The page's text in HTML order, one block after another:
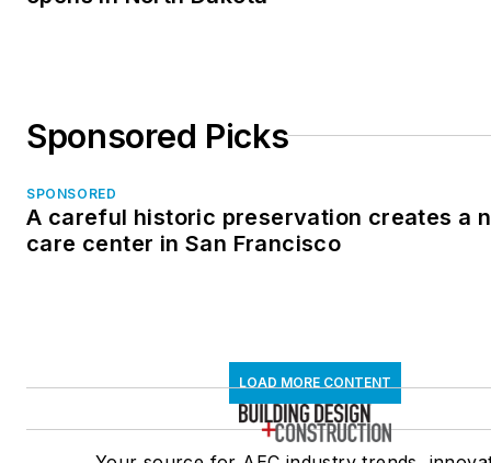
Sponsored Picks
SPONSORED
A careful historic preservation creates a
care center in San Francisco
LOAD MORE CONTENT